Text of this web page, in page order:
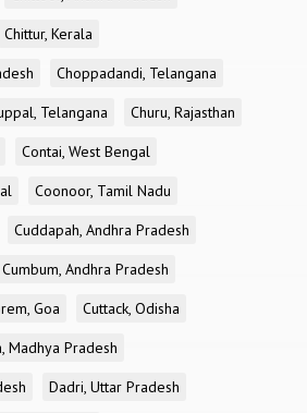
Chittur, Kerala
Choppadandi, Telangana
Telangana
Churu, Rajasthan
Contai, West Bengal
Coonoor, Tamil Nadu
Cuddapah, Andhra Pradesh
Cumbum, Andhra Pradesh
Goa
Cuttack, Odisha
Madhya Pradesh
Dadri, Uttar Pradesh